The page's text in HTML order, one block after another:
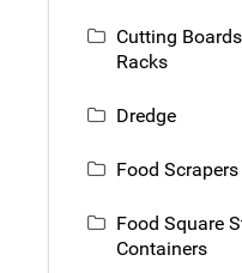
Cutting
Racks
Dredge
Food
Food Square
Containers